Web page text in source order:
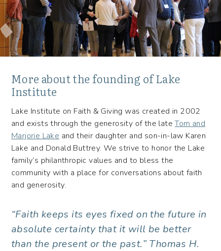
More about the founding of Lake
Institute
Lake Institute on Faith & Giving was created in 2002
and exists through the generosity of the lateTom and
Marjorie Lake and their daughter and son-in-law Karen
Lake and Donald Buttrey. We strive to honor the Lake
family’s philanthropic values and to bless the
community with a place for conversations about faith
and generosity.
“Faith keeps its eyes fixed on the future in
absolute certainty that it will be better
than the present or the past.” Thomas H.